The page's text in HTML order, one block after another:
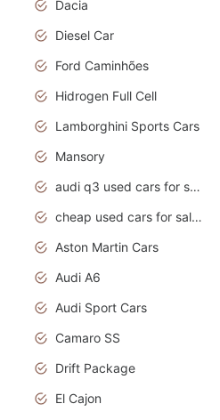
Dacia
Diesel Car
Ford Caminhões
Hidrogen Full Cell
Lamborghini Sports Cars
Mansory
audi q3 used cars for sale in bangalore
cheap used cars for sale by owner near me
Aston Martin Cars
Audi A6
Audi Sport Cars
Camaro SS
Drift Package
El Cajon